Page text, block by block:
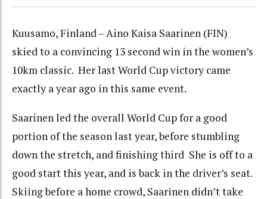
Kuusamo, Finland – Aino Kaisa Saarinen (FIN)
skied to a convincing 13 second win in the women’s
10km classic. Her last World Cup victory came
exactly a year ago in this same event.
Saarinen led the overall World Cup for a good
portion of the season last year, before stumbling
down the stretch, and finishing third She is off to a
good start this year, and is back in the driver’s seat.
Skiing before a home crowd, Saarinen didn’t take